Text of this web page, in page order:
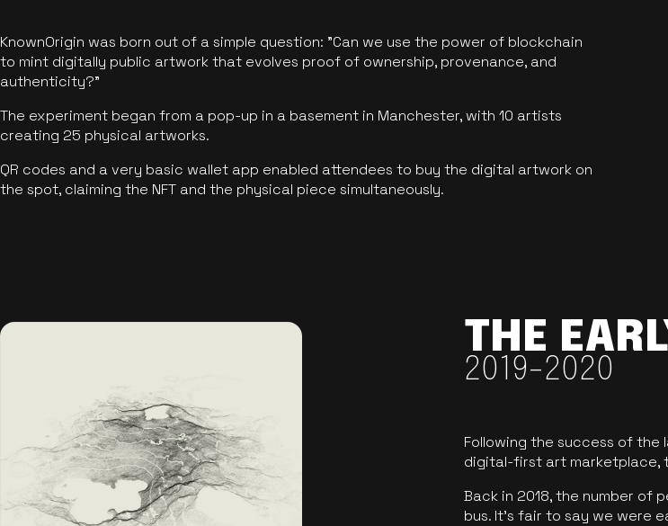
KnownOrigin was born out of a simple question: "Can we use the power of blockchain
to mint digitally public artwork that evolves proof of ownership, provenance, and
authenticity?"
The experiment began from a pop-up in a basement in Manchester, with 10 artists
creating 25 physical artworks.
QR codes and a very basic wallet app enabled attendees to buy the digital artwork on
the spot, claiming the NFT and the physical piece simultaneously.
THE
2019-2020
Following the success of the
digital-first art marketplace,
Back in 2018, the number of
bus. It's fair to say we were